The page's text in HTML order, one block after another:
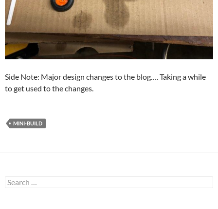
Side Note: Major design changes to the blog…. Taking a while
to get used to the changes.
MINI-BUILD
Search
for: